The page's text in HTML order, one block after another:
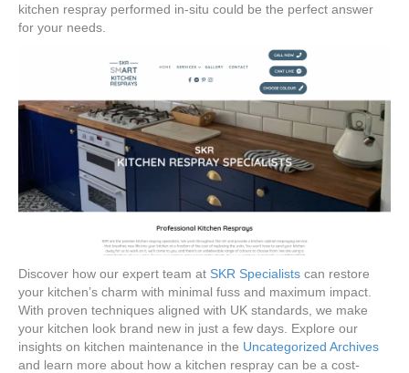
kitchen respray performed in-situ could be the perfect answer
for your needs.
Discover how our expert team at SKR Specialists can restore
your kitchen’s charm with minimal fuss and maximum impact.
With proven techniques aligned with UK standards, we make
your kitchen look brand new in just a few days. Explore our
insights on kitchen maintenance in the Uncategorized Archives
and learn more about how a kitchen respray can be a cost-